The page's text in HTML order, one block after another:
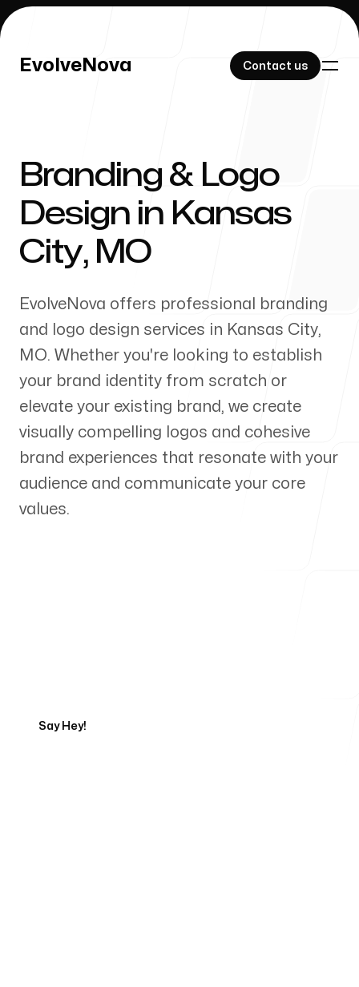
EvolveNova Contact us
EvolveNova Contact us
Our Work
Our Process
Blog
Branding & Logo
Design in Kansas
City, MO
EvolveNova offers professional branding
and logo design services in Kansas City,
MO. Whether you're looking to establish
your brand identity from scratch or
elevate your existing brand, we create
visually compelling logos and cohesive
brand experiences that resonate with your
audience and communicate your core
values.
Say Hey!